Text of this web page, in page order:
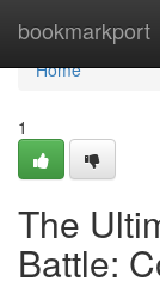
bookmarkport
Home
Home
1
The
Battle: